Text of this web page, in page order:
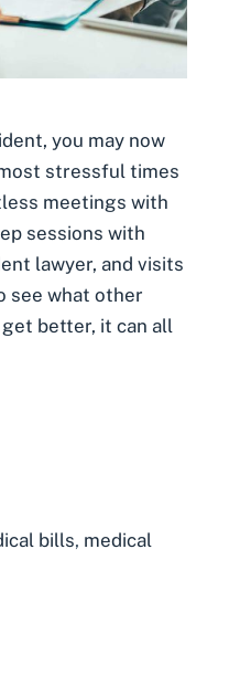
you may now
stressful times
meetings with
sessions with
lawyer, and visits
see what other
better, it can all
bills, medical